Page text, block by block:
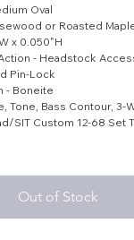
Oval
or Roasted
x 0.050"H
- Headstock
Pin-Lock
- Boneite
Tone, Bass Contour, 3-
SIT Custom 12-68 Set
Out of Stock